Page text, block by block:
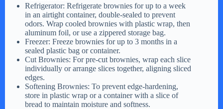
Refrigerator: Refrigerate brownies for up to a week
in an airtight container, double-sealed to prevent
odors. Wrap cooled brownies with plastic wrap, then
aluminum foil, or use a zippered storage bag.
Freezer: Freeze brownies for up to 3 months in a
sealed plastic bag or container.
Cut Brownies: For pre-cut brownies, wrap each slice
individually or arrange slices together, aligning sliced
edges.
Softening Brownies: To prevent edge-hardening,
store in plastic wrap or a container with a slice of
bread to maintain moisture and softness.